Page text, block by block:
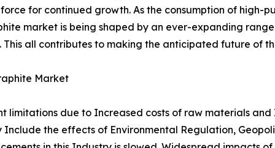
for continued growth. As the consumption of high-
market is being shaped by an ever-expanding
all contributes to making the anticipated future of
Market
limitations due to Increased costs of raw materials
the effects of Environmental Regulation,